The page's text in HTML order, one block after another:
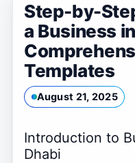
Step-by-
a Business
Templates
August 21, 2025
Introduction to
Dhabi